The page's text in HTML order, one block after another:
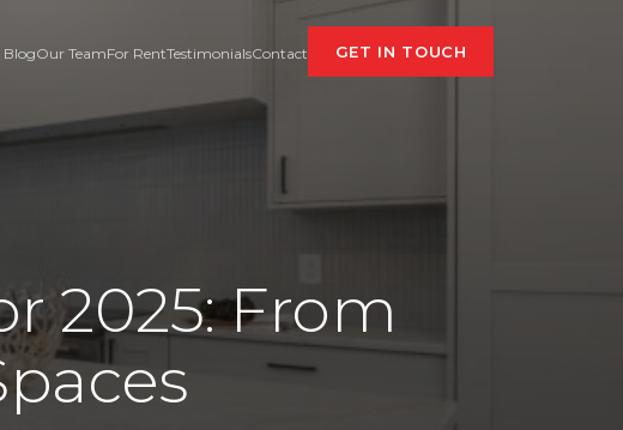
BlogOur TeamFor RentTestimonialsContact GET IN TOUCH
2025: From